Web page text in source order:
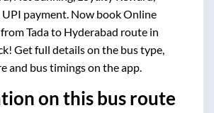
UPI payment. Now book Online
fromTadato Hyderabad route in
Get full details on the bus type,
and bus timings on the app.
on this bus route